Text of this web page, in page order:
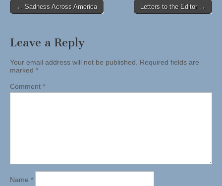
Post
← Sadness Across America Letters to the Editor →
Leave a Reply
Your email address will not be published. Required fields are
marked *
Comment *
Name *